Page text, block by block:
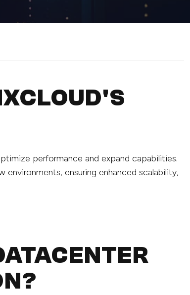
performance and expand capabilities.
ensuring enhanced scalability,